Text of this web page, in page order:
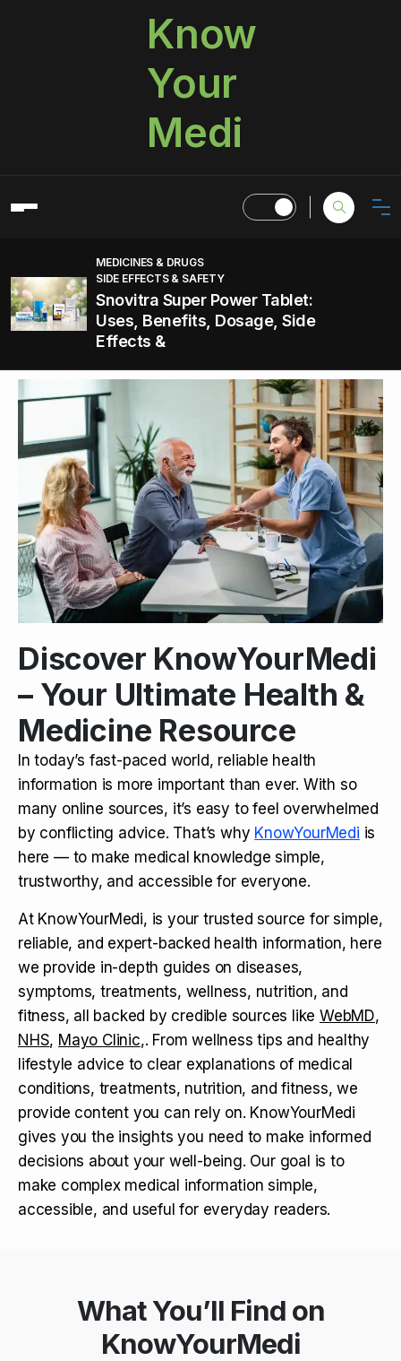
Know
Your
Medi
MEDICINES & DRUGS
SIDE EFFECTS & SAFETY
Snovitra Super Power Tablet:
Uses, Benefits, Dosage, Side
Effects &
Discover KnowYourMedi
– Your Ultimate Health &
Medicine Resource
In today’s fast-paced world, reliable health
information is more important than ever. With so
many online sources, it’s easy to feel overwhelmed
by conflicting advice. That’s why KnowYourMedi is
here — to make medical knowledge simple,
trustworthy, and accessible for everyone.
At KnowYourMedi, is your trusted source for simple,
reliable, and expert-backed health information, here
we provide in-depth guides on diseases,
symptoms, treatments, wellness, nutrition, and
fitness, all backed by credible sources like WebMD,
NHS, Mayo Clinic,. From wellness tips and healthy
lifestyle advice to clear explanations of medical
conditions, treatments, nutrition, and fitness, we
provide content you can rely on. KnowYourMedi
gives you the insights you need to make informed
decisions about your well-being. Our goal is to
make complex medical information simple,
accessible, and useful for everyday readers.
What You’ll Find on
KnowYourMedi